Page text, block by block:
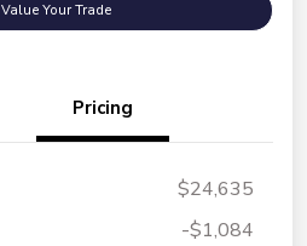
Value Your Trade
Pricing
$24,635
-$1,084